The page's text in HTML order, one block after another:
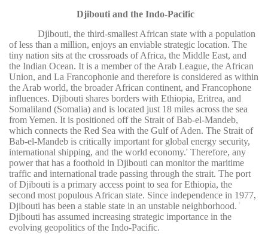
Djibouti and the Indo-Pacific
Djibouti, the third-smallest African state with a population
of less than a million, enjoys an enviable strategic location. The
tiny nation sits at the crossroads of Africa, the Middle East, and
the Indian Ocean. It is a member of the Arab League, the African
Union, and La Francophonie and therefore is considered as within
the Arab world, the broader African continent, and Francophone
influences. Djibouti shares borders with Ethiopia, Eritrea, and
Somaliland (Somalia) and is located just 18 miles across the sea
from Yemen. It is positioned off the Strait of Bab-el-Mandeb,
which connects the Red Sea with the Gulf of Aden. The Strait of
Bab-el-Mandeb is critically important for global energy security,
international shipping, and the world economy.6
Therefore, any
power that has a foothold in Djibouti can monitor the maritime
traffic and international trade passing through the strait. The port
of Djibouti is a primary access point to sea for Ethiopia, the
second most populous African state. Since independence in 1977,
Djibouti has been a stable state in an unstable neighborhood.
7
Djibouti has assumed increasing strategic importance in the
evolving geopolitics of the Indo-Pacific.